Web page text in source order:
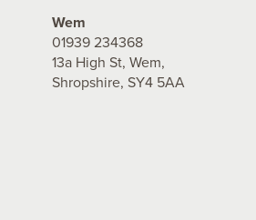
Wem
01939 234368
13a High St, Wem,
Shropshire, SY4 5AA